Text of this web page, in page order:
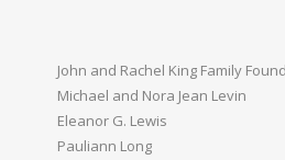
John and Rachel King Family
Michael and Nora Jean Levin
Eleanor G. Lewis
Pauliann Long